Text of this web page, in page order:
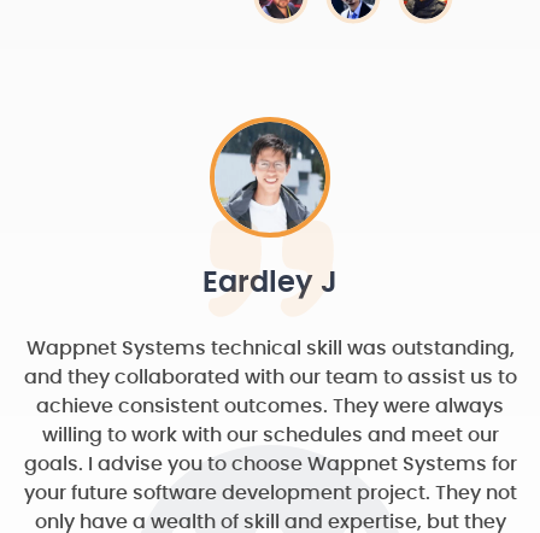
Eardley J
Wappnet Systems technical skill was outstanding,
and they collaborated with our team to assist us to
achieve consistent outcomes. They were always
willing to work with our schedules and meet our
goals. I advise you to choose Wappnet Systems for
your future software development project. They not
only have a wealth of skill and expertise, but they